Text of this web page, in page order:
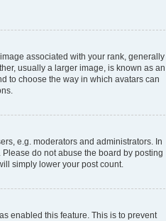
associated with your rank, generally
usually a larger image, is known as an
to choose the way in which avatars can
e.g. moderators and administrators. In
do not abuse the board by posting
simply lower your post count.
enabled this feature. This is to prevent